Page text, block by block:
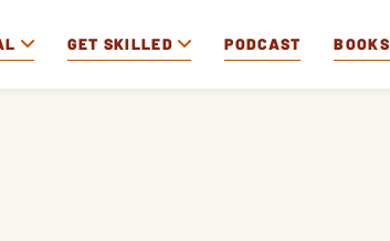
GET SKILLED PODCAST BOOKS